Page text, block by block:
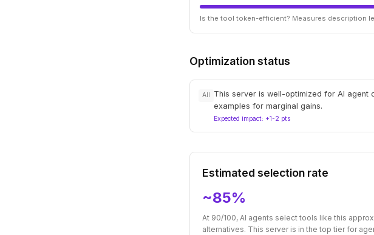
Is the tool token-efficient? Measures description
Optimization status
All
This server is well-optimized for AI agent
examples for marginal gains.
Expected impact: +1-2 pts
Estimated selection rate
~85%
At 90/100, AI agents select tools like this
alternatives. This server is in the top tier for